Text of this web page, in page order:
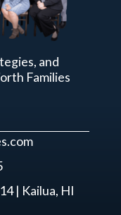
and
Families
| Kailua, HI